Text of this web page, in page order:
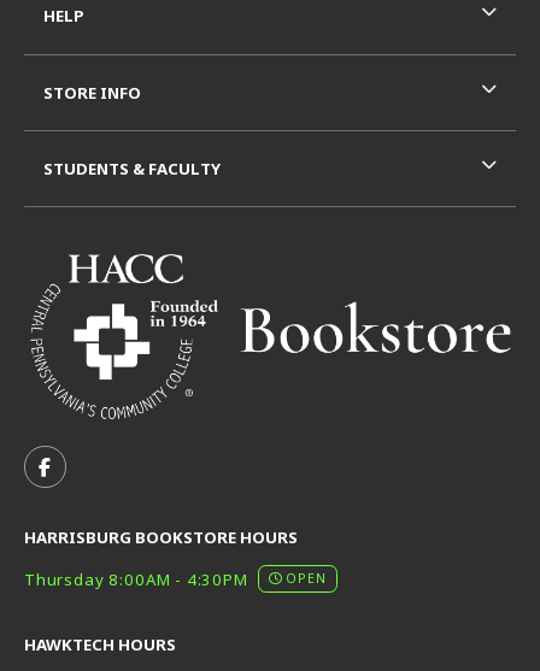
FOLLOW US ON FACEBOOK (OPENS IN A NEW TAB)
HARRISBURG BOOKSTORE HOURS
Thursday 8:00AM - 4:30PM
OPEN
HAWKTECH HOURS
HELP
STORE INFO
STUDENTS & FACULTY